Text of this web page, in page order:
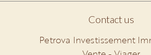
Contact us
Petrova Investissement